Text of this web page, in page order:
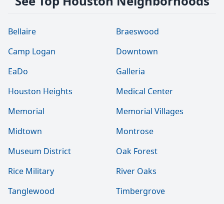
Bellaire
Braeswood
Camp Logan
Downtown
EaDo
Galleria
Houston Heights
Medical Center
Memorial
Memorial Villages
Midtown
Montrose
Museum District
Oak Forest
Rice Military
River Oaks
Tanglewood
Timbergrove